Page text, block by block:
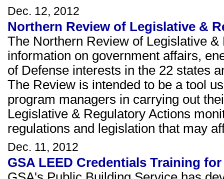
Dec. 12, 2012
Northern Review of Legislative &
The Northern Review of Legislative
information on government affairs,
of Defense interests in the 22 states
The Review is intended to be a tool
program managers in carrying out
Legislative & Regulatory Actions
regulations and legislation that may
Dec. 11, 2012
GSA LEED Credentials Training